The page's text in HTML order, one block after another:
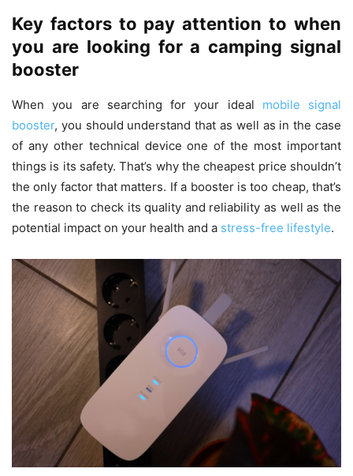
Key factors to pay attention to when
you are looking for a camping signal
booster
When you are searching for your ideal mobile signal
booster, you should understand that as well as in the case
of any other technical device one of the most important
things is its safety. That’s why the cheapest price shouldn’t
the only factor that matters. If a booster is too cheap, that’s
the reason to check its quality and reliability as well as the
potential impact on your health and a stress-free lifestyle.